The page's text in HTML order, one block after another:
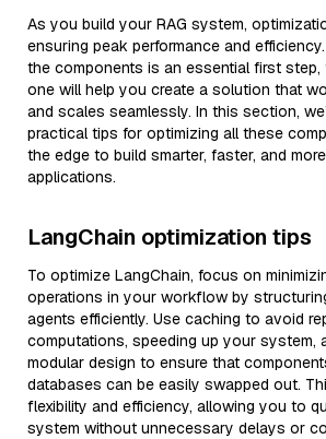
As you build your RAG system,
ensuring peak performance and
the components is an essential first
one will help you create a solution that
and scales seamlessly. In this section,
practical tips for optimizing all these
the edge to build smarter, faster, and
applications.
LangChain optimization tips
To optimize LangChain, focus on
operations in your workflow by
agents efficiently. Use caching to avoid
computations, speeding up your system,
modular design to ensure that
databases can be easily swapped out.
flexibility and efficiency, allowing you to
system without unnecessary delays or